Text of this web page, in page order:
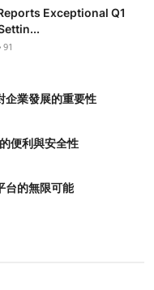
Exceptional Q1
91
企業發展的重要性
便利與安全性
台的無限可能